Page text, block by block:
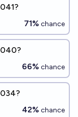
71% chance
66% chance
42% chance